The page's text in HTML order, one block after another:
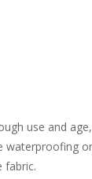
use and
waterproofing
fabric.